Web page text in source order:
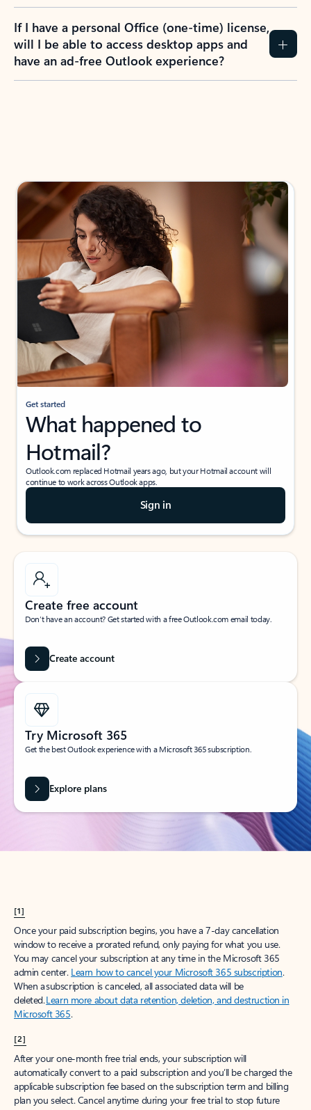
If I have a personal Office (one-time) license,
will I be able to access desktop apps and
have an ad-free Outlook experience?
Get started
What happened to
Hotmail?
Outlook.com replaced Hotmail years ago, but your Hotmail account will
continue to work across Outlook apps.
Sign in
Create free account
Don’t have an account? Get started with a free Outlook.com email today.
Create account
Try Microsoft 365
Get the best Outlook experience with a Microsoft 365 subscription.
Explore plans
[1]
Once your paid subscription begins, you have a 7-day cancellation
window to receive a prorated refund, only paying for what you use.
You may cancel your subscription at any time in the Microsoft 365
admin center. Learn how to cancel your Microsoft 365 subscription.
When a subscription is canceled, all associated data will be
deleted.Learn more about data retention, deletion, and destruction in
Microsoft 365.
[2]
After your one-month free trial ends, your subscription will
automatically convert to a paid subscription and you’ll be charged the
applicable subscription fee based on the subscription term and billing
plan you select. Cancel anytime during your free trial to stop future